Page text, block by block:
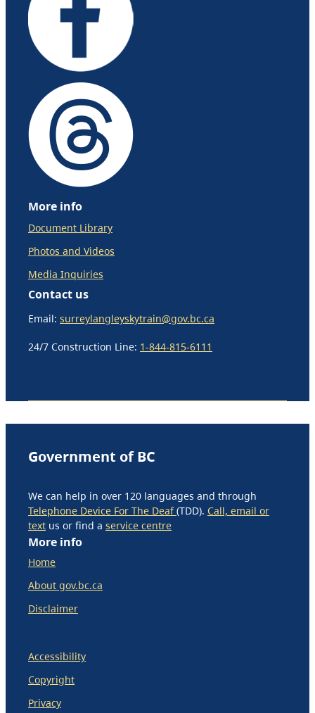
More info
Document Library
Photos and Videos
Media Inquiries
Contact us
Email: surreylangleyskytrain@gov.bc.ca
24/7 Construction Line: 1-844-815-6111
Government of BC
We can help in over 120 languages and through
Telephone Device For The Deaf(TDD). Call, email or
text us or find a service centre
More info
Home
About gov.bc.ca
Disclaimer
Accessibility
Copyright
Privacy